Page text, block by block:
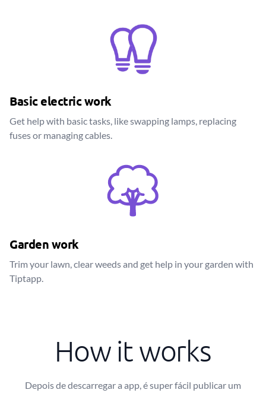
Basic electric work
Get help with basic tasks, like swapping lamps, replacing
fuses or managing cables.
Garden work
Trim your lawn, clear weeds and get help in your garden with
Tiptapp.
How it works
Depois de descarregar a app, é super fácil publicar um